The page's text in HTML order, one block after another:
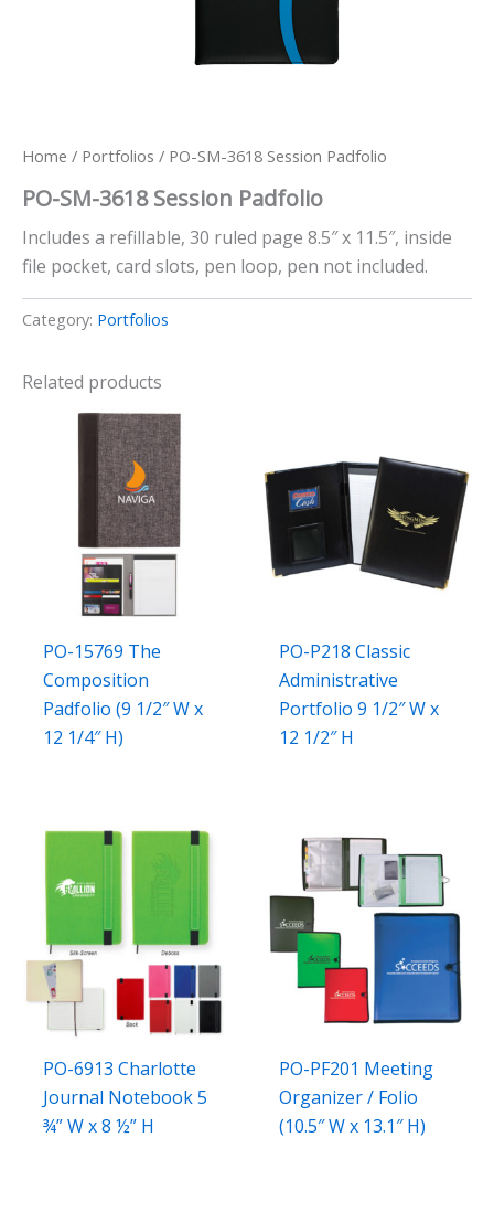
Home / Portfolios / PO-SM-3618 Session Padfolio
PO-SM-3618 Session Padfolio
Includes a refillable, 30 ruled page 8.5″ x 11.5″, inside
file pocket, card slots, pen loop, pen not included.
Category: Portfolios
Related products
PO-15769 The
Composition
Padfolio (9 1/2″ W x
12 1/4″ H)
PO-P218 Classic
Administrative
Portfolio 9 1/2″ W x
12 1/2″ H
PO-6913 Charlotte
Journal Notebook 5
¾” W x 8 ½” H
PO-PF201 Meeting
Organizer / Folio
(10.5″ W x 13.1″ H)